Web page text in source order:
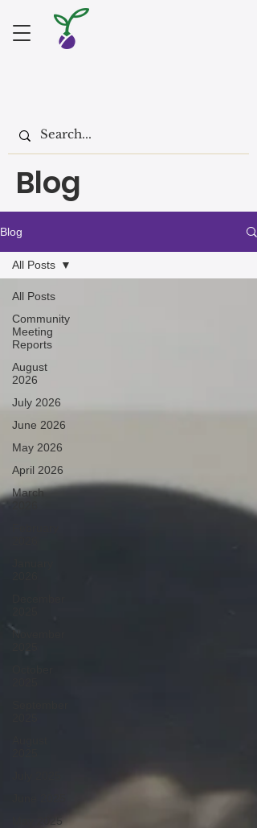
Blog
Blog
All Posts
Community
Meeting
Reports
August
2026
July 2026
June 2026
May 2026
April 2026
March
May 2025
All Posts